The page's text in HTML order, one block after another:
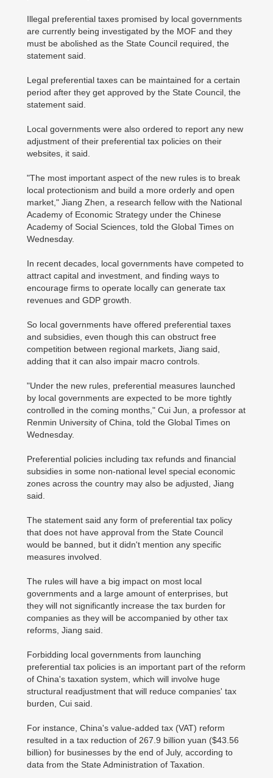
Illegal preferential taxes promised by local governments
are currently being investigated by the MOF and they
must be abolished as the State Council required, the
statement said.
Legal preferential taxes can be maintained for a certain
period after they get approved by the State Council, the
statement said.
Local governments were also ordered to report any new
adjustment of their preferential tax policies on their
websites, it said.
"The most important aspect of the new rules is to break
local protectionism and build a more orderly and open
market," Jiang Zhen, a research fellow with the National
Academy of Economic Strategy under the Chinese
Academy of Social Sciences, told the Global Times on
Wednesday.
In recent decades, local governments have competed to
attract capital and investment, and finding ways to
encourage firms to operate locally can generate tax
revenues and GDP growth.
So local governments have offered preferential taxes
and subsidies, even though this can obstruct free
competition between regional markets, Jiang said,
adding that it can also impair macro controls.
"Under the new rules, preferential measures launched
by local governments are expected to be more tightly
controlled in the coming months," Cui Jun, a professor at
Renmin University of China, told the Global Times on
Wednesday.
Preferential policies including tax refunds and financial
subsidies in some non-national level special economic
zones across the country may also be adjusted, Jiang
said.
The statement said any form of preferential tax policy
that does not have approval from the State Council
would be banned, but it didn't mention any specific
measures involved.
The rules will have a big impact on most local
governments and a large amount of enterprises, but
they will not significantly increase the tax burden for
companies as they will be accompanied by other tax
reforms, Jiang said.
Forbidding local governments from launching
preferential tax policies is an important part of the reform
of China's taxation system, which will involve huge
structural readjustment that will reduce companies' tax
burden, Cui said.
For instance, China's value-added tax (VAT) reform
resulted in a tax reduction of 267.9 billion yuan ($43.56
billion) for businesses by the end of July, according to
data from the State Administration of Taxation.